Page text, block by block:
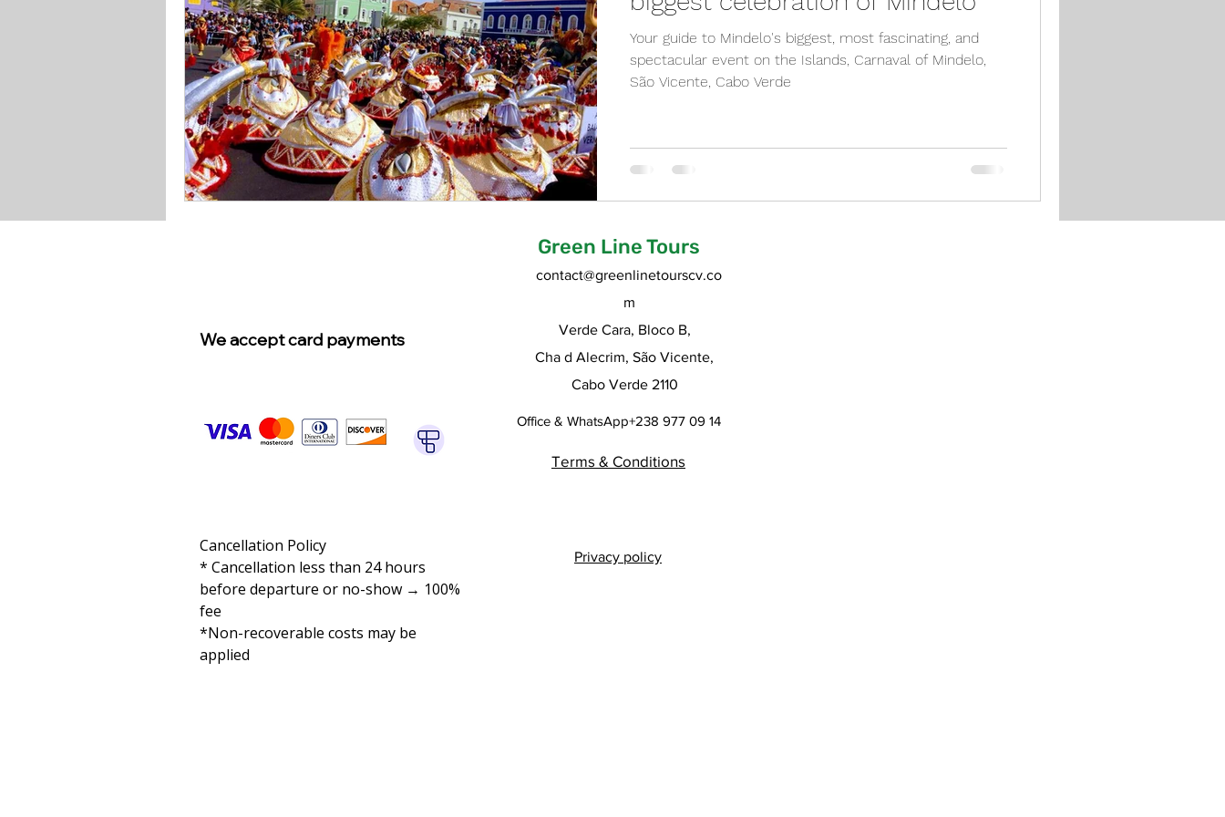
Your guide to Mindelo's biggest, most fascinating, and
spectacular event on the Islands, Carnaval of Mindelo,
São Vicente, Cabo Verde
Green Line Tours
contact@greenlinetourscv.co
m
We accept card payments
Verde Cara, Bloco B,
Cha d Alecrim, São Vicente,
Cabo Verde 2110
Office & WhatsApp+238 977 09 14
Terms & Conditions
Cancellation Policy
* Cancellation less than 24 hours
before departure or no-show → 100%
fee
*Non-recoverable costs may be
applied
Privacy policy